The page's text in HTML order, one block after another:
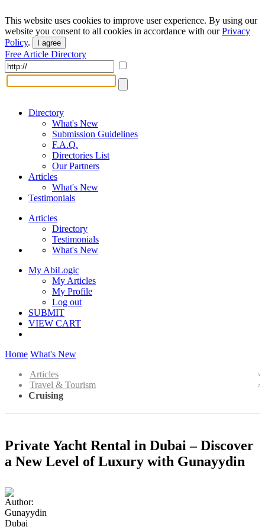
This website uses cookies to improve user experience. By using our
website you consent to all cookies in accordance with ourPrivacy
Policy. I agree
Free Article Directory
Directory
What's New
Submission Guidelines
F.A.Q.
Directories List
Our Partners
Articles
What's New
Testimonials
Articles
Directory
Testimonials
What's New
My AbiLogic
My Articles
My Profile
Log out
SUBMIT
VIEW CART
Home What's New
Articles
Travel & Tourism
Cruising
Private Yacht Rental in Dubai – Discover
a New Level of Luxury with Gunayydin